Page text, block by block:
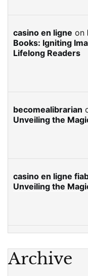
casino en ligne on
Books: Igniting
Lifelong Readers
becomealibrarian
Unveiling the
casino en ligne
Unveiling the
Archive